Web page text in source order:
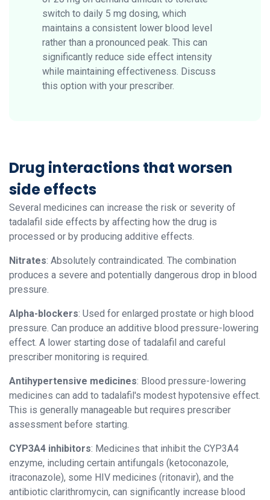
switch to daily 5 mg dosing, which
maintains a consistent lower blood level
rather than a pronounced peak. This can
significantly reduce side effect intensity
while maintaining effectiveness. Discuss
this option with your prescriber.
Drug interactions that worsen
side effects
Several medicines can increase the risk or severity of
tadalafil side effects by affecting how the drug is
processed or by producing additive effects.
Nitrates: Absolutely contraindicated. The combination
produces a severe and potentially dangerous drop in blood
pressure.
Alpha-blockers: Used for enlarged prostate or high blood
pressure. Can produce an additive blood pressure-lowering
effect. A lower starting dose of tadalafil and careful
prescriber monitoring is required.
Antihypertensive medicines: Blood pressure-lowering
medicines can add to tadalafil's modest hypotensive effect.
This is generally manageable but requires prescriber
assessment before starting.
CYP3A4 inhibitors: Medicines that inhibit the CYP3A4
enzyme, including certain antifungals (ketoconazole,
itraconazole), some HIV medicines (ritonavir), and the
antibiotic clarithromycin, can significantly increase blood